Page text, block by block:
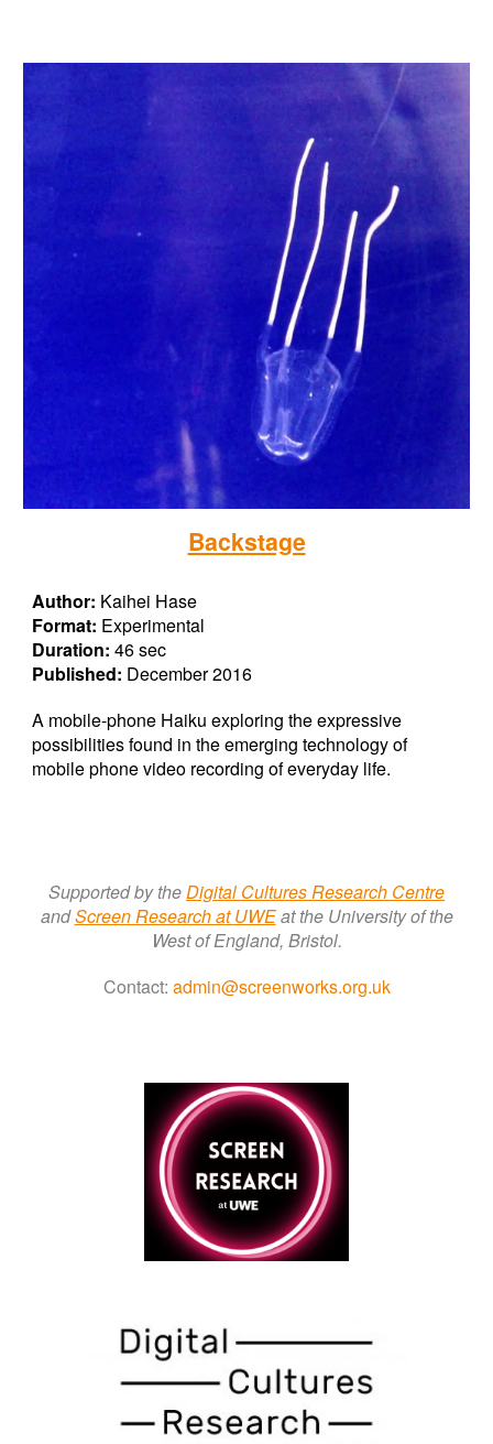
Backstage
Author: Kaihei Hase
Format: Experimental
Duration: 46 sec
Published: December 2016
A mobile-phone Haiku exploring the expressive
possibilities found in the emerging technology of
mobile phone video recording of everyday life.
Supported by theDigital Cultures Research Centre
andScreen Research atUWEat the University of the
West of England, Bristol.
Contact: admin@screenworks.org.uk